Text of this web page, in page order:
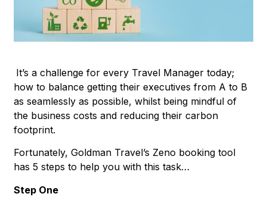
It’s a challenge for every Travel Manager today;
how to balance getting their executives from A to B
as seamlessly as possible, whilst being mindful of
the business costs and reducing their carbon
footprint.
Fortunately, Goldman Travel’s Zeno booking tool
has 5 steps to help you with this task…
Step One